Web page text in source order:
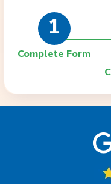
1
Complete Form